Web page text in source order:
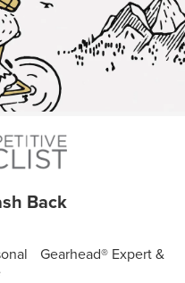
Back
Gearhead® Expert &